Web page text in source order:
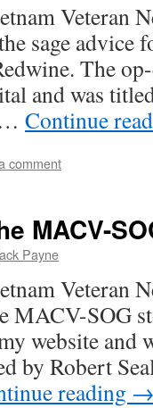
Veteran
sage advice
The
and was
Continue
comment
MACV-
Payne
Veteran
MACV-SOG
website
by Robert
reading